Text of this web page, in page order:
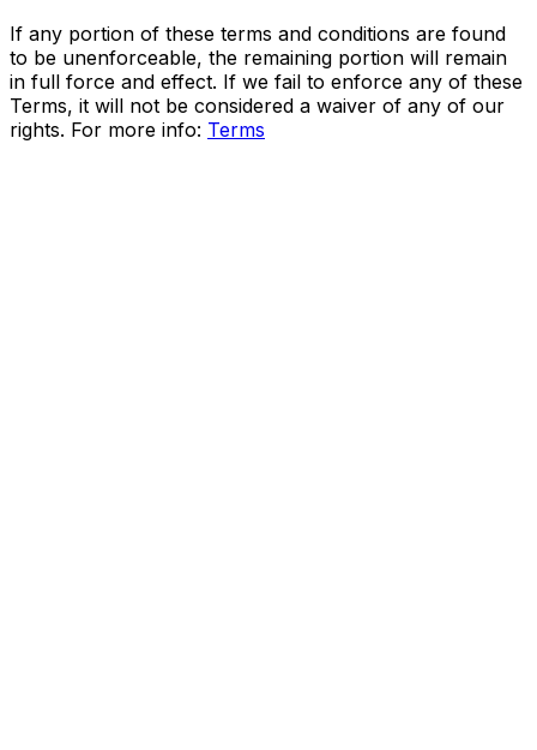
If any portion of these terms and conditions are found
to be unenforceable, the remaining portion will remain
in full force and effect. If we fail to enforce any of these
Terms, it will not be considered a waiver of any of our
rights. For more info: Terms